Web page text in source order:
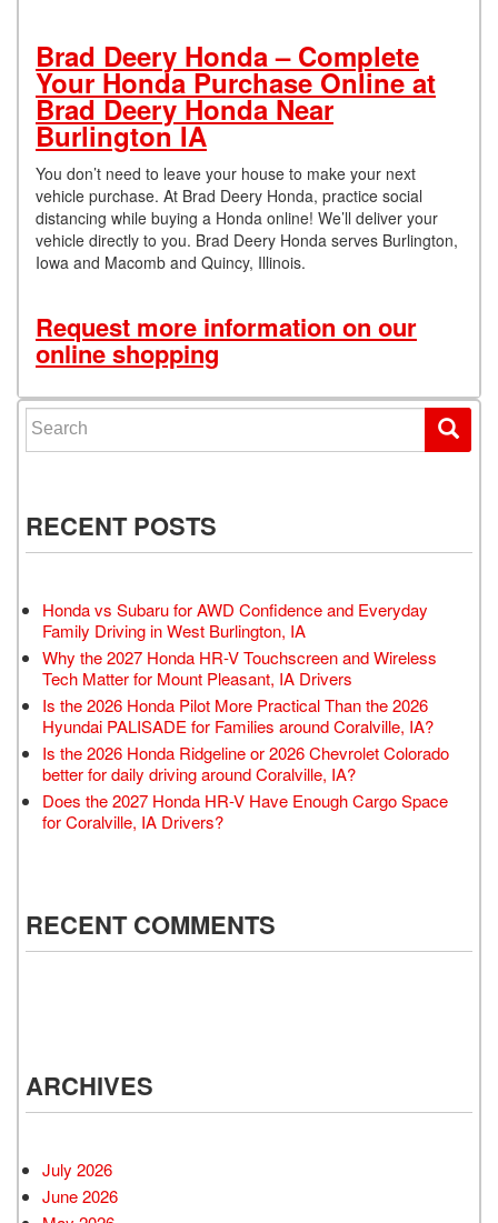
Brad Deery Honda – Complete
Your Honda Purchase Online at
Brad Deery Honda Near
Burlington IA
You don’t need to leave your house to make your next
vehicle purchase. At Brad Deery Honda, practice social
distancing while buying a Honda online! We’ll deliver your
vehicle directly to you. Brad Deery Honda serves Burlington,
Iowa and Macomb and Quincy, Illinois.
Request more information on our
online shopping
Search for:
RECENT POSTS
Honda vs Subaru for AWD Confidence and Everyday
Family Driving in West Burlington, IA
Why the 2027 Honda HR-V Touchscreen and Wireless
Tech Matter for Mount Pleasant, IA Drivers
Is the 2026 Honda Pilot More Practical Than the 2026
Hyundai PALISADE for Families around Coralville, IA?
Is the 2026 Honda Ridgeline or 2026 Chevrolet Colorado
better for daily driving around Coralville, IA?
Does the 2027 Honda HR-V Have Enough Cargo Space
for Coralville, IA Drivers?
RECENT COMMENTS
ARCHIVES
July 2026
June 2026